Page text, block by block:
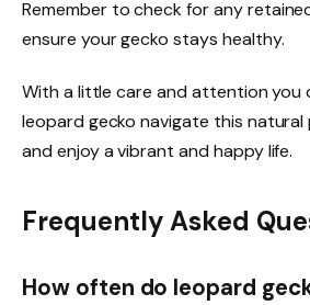
Remember to check for any
ensure your gecko stays healthy.
With a little care and attention you
leopard gecko navigate this
and enjoy a vibrant and happy life.
Frequently Asked
How often do leopard